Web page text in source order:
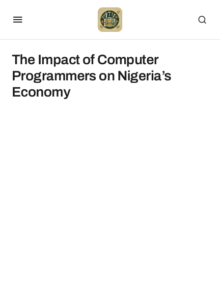
The Impact of Computer
Programmers on Nigeria’s
Economy